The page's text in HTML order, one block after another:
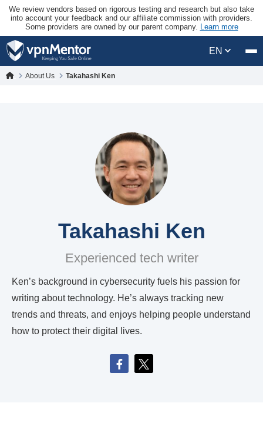
We review vendors based on rigorous testing and research but also take
into account your feedback and our affiliate commission with providers.
Some providers are owned by our parent company. Learn more
EN
About Us Takahashi Ken
Takahashi Ken
Experienced tech writer
Ken’s background in cybersecurity fuels his passion for
writing about technology. He’s always tracking new
trends and threats, and enjoys helping people understand
how to protect their digital lives.